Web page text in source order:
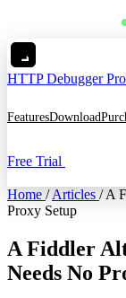
HTTP Debugger
FeaturesDownload
Free Trial
Home / Articles / A
Proxy Setup
A Fiddler
Needs No